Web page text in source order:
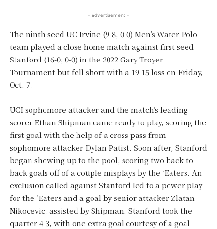
- advertisement -
The ninth seed UC Irvine (9-8, 0-0) Men’s Water Polo
team played a close home match against first seed
Stanford (16-0, 0-0) in the 2022 Gary Troyer
Tournament but fell short with a 19-15 loss on Friday,
Oct. 7.
UCI sophomore attacker and the match’s leading
scorer Ethan Shipman came ready to play, scoring the
first goal with the help of a cross pass from
sophomore attacker Dylan Patist. Soon after, Stanford
began showing up to the pool, scoring two back-to-
back goals off of a couple misplays by the ‘Eaters. An
exclusion called against Stanford led to a power play
for the ‘Eaters and a goal by senior attacker Zlatan
Nikocevic, assisted by Shipman. Stanford took the
quarter 4-3, with one extra goal courtesy of a goal